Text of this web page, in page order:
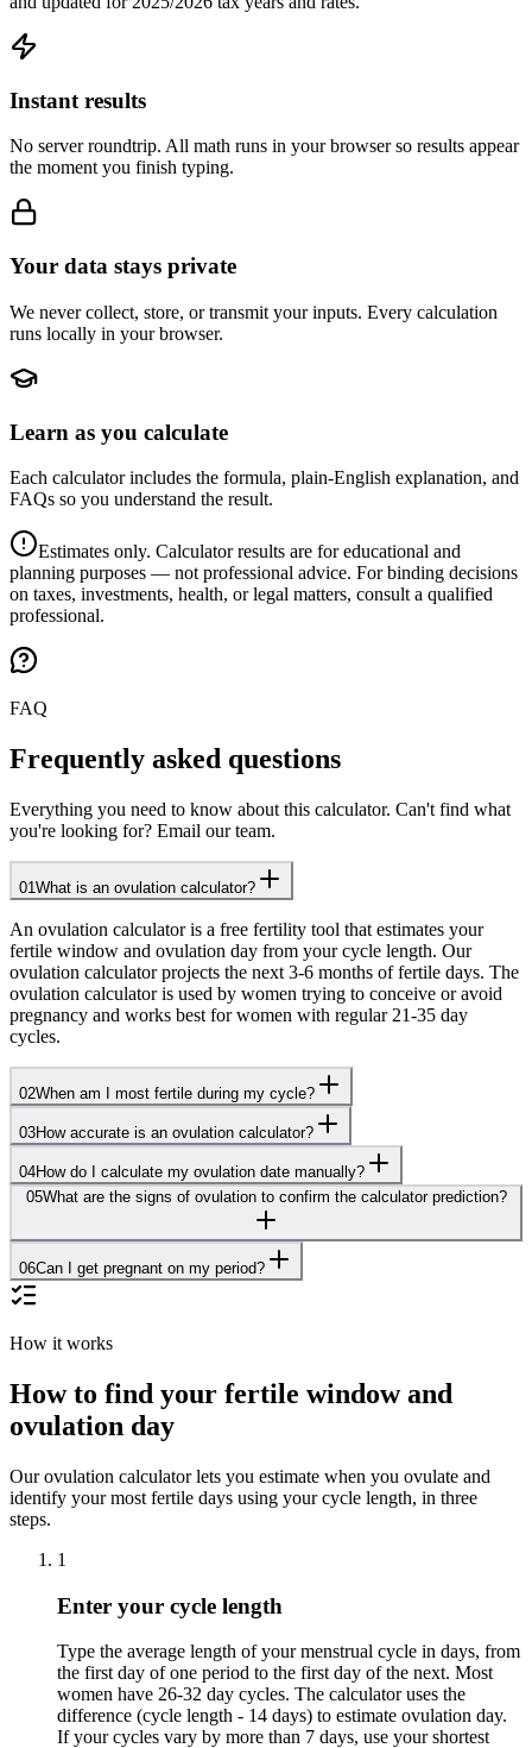
Instant results
No server roundtrip. All math runs in your browser so results appear
the moment you finish typing.
Your data stays private
We never collect, store, or transmit your inputs. Every calculation
runs locally in your browser.
Learn as you calculate
Each calculator includes the formula, plain-English explanation, and
FAQs so you understand the result.
Estimates only. Calculator results are for educational and
planning purposes — not professional advice. For binding decisions
on taxes, investments, health, or legal matters, consult a qualified
professional.
FAQ
Frequently asked questions
Everything you need to know about this calculator. Can't find what
you're looking for? Email our team.
01What is an ovulation calculator?
An ovulation calculator is a free fertility tool that estimates your
fertile window and ovulation day from your cycle length. Our
ovulation calculator projects the next 3-6 months of fertile days. The
ovulation calculator is used by women trying to conceive or avoid
pregnancy and works best for women with regular 21-35 day
cycles.
02When am I most fertile during my cycle?
03How accurate is an ovulation calculator?
04How do I calculate my ovulation date manually?
05What are the signs of ovulation to confirm the calculator prediction?
06Can I get pregnant on my period?
How it works
How to find your fertile window and
ovulation day
Our ovulation calculator lets you estimate when you ovulate and
identify your most fertile days using your cycle length, in three
steps.
1
Enter your cycle length
Type the average length of your menstrual cycle in days, from
the first day of one period to the first day of the next. Most
women have 26-32 day cycles. The calculator uses the
difference (cycle length - 14 days) to estimate ovulation day.
If your cycles vary by more than 7 days, use your shortest